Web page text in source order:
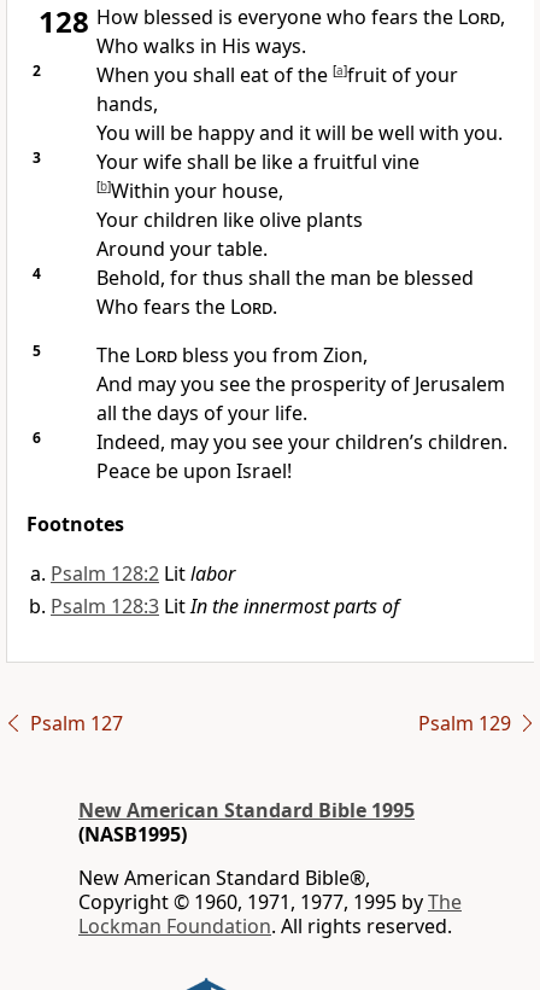
128 How blessed is everyone who fears the Lord,
Who walks in His ways.
2 When you shall eat of the [a]fruit of your
hands,
You will be happy and it will be well with you.
3 Your wife shall be like a fruitful vine
[b]Within your house,
Your children likeolive plants
Around your table.
4
Behold, for thus shall the man be blessed
Who fears the Lord.
5 The Lordbless you from Zion,
And may you see the prosperity of Jerusalem
all the days of your life.
6 Indeed, may you see yourchildren’s children.
Peace be upon Israel!
Footnotes
Psalm 128:2 Litlabor
Psalm 128:3 LitIn the innermost parts of
Psalm 127 Psalm 129
New American Standard Bible 1995
(NASB1995)
New American Standard Bible®,
Copyright © 1960, 1971, 1977, 1995 byThe
Lockman Foundation. All rights reserved.